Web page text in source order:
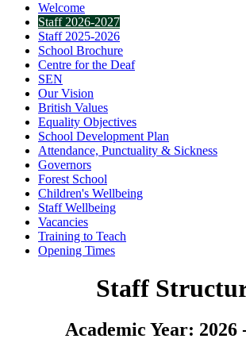
Welcome
Staff 2026-2027
Staff 2025-2026
School Brochure
Centre for the Deaf
SEN
Our Vision
British Values
Equality Objectives
School Development Plan
Attendance, Punctuality & Sickness
Governors
Forest School
Children's Wellbeing
Staff Wellbeing
Vacancies
Training to Teach
Opening Times
Staff
Academic Year: 2026